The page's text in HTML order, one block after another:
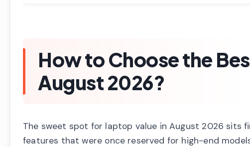
How to Choose the
August 2026?
The sweet spot for laptop value in August 2026 sits
features that were once reserved for high-end